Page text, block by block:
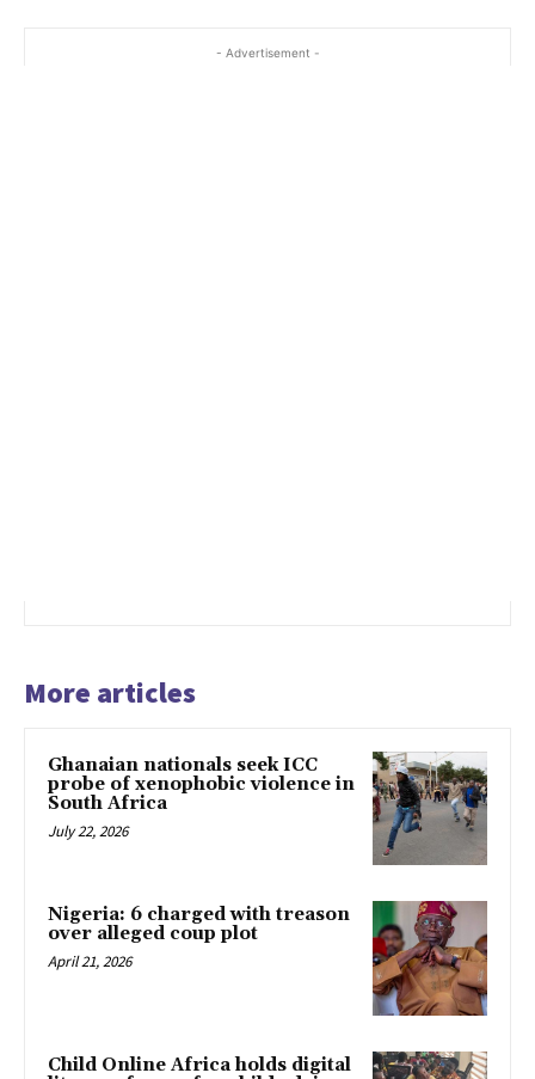
- Advertisement -
More articles
Ghanaian nationals seek ICC
probe of xenophobic violence in
South Africa
July 22, 2026
Nigeria: 6 charged with treason
over alleged coup plot
April 21, 2026
Child Online Africa holds digital